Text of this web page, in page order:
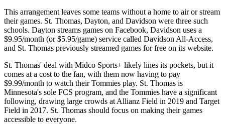
This arrangement leaves some teams without a home to air or stream
their games. St. Thomas, Dayton, and Davidson were three such
schools. Dayton streams games on Facebook, Davidson uses a
$9.95/month (or $5.95/game) service called Davidson All-Access,
and St. Thomas previously streamed games for free on its website.
St. Thomas' deal with Midco Sports+ likely lines its pockets, but it
comes at a cost to the fan, with them now having to pay
$9.99/month to watch their Tommies play. St. Thomas is
Minnesota's sole FCS program, and the Tommies have a significant
following, drawing large crowds at Allianz Field in 2019 and Target
Field in 2017. St. Thomas should focus on making their games
accessible to everyone.